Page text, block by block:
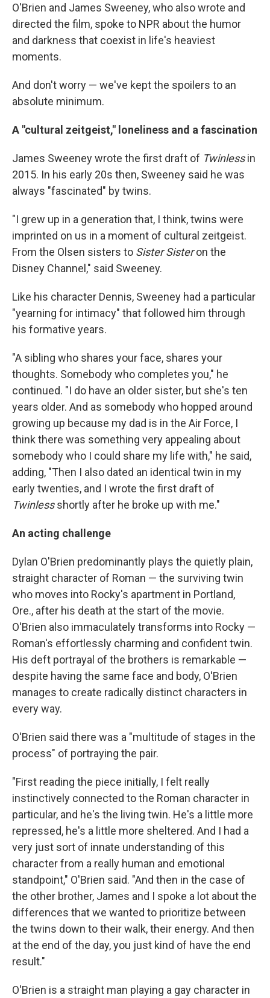
O'Brien and James Sweeney, who also wrote and
directed the film, spoke to NPR about the humor
and darkness that coexist in life's heaviest
moments.
And don't worry — we've kept the spoilers to an
absolute minimum.
A "cultural zeitgeist," loneliness and a fascination
James Sweeney wrote the first draft of Twinlessin
2015. In his early 20s then, Sweeney said he was
always "fascinated" by twins.
"I grew up in a generation that, I think, twins were
imprinted on us in a moment of cultural zeitgeist.
From the Olsen sisters to Sister Sisteron the
Disney Channel," said Sweeney.
Like his character Dennis, Sweeney had a particular
"yearning for intimacy" that followed him through
his formative years.
"A sibling who shares your face, shares your
thoughts. Somebody who completes you," he
continued. "I do have an older sister, but she's ten
years older. And as somebody who hopped around
growing up because my dad is in the Air Force, I
think there was something very appealing about
somebody who I could share my life with," he said,
adding, "Then I also dated an identical twin in my
early twenties, and I wrote the first draft of
Twinlessshortly after he broke up with me."
An acting challenge
Dylan O'Brien predominantly plays the quietly plain,
straight character of Roman — the surviving twin
who moves into Rocky's apartment in Portland,
Ore., after his death at the start of the movie.
O'Brien also immaculately transforms into Rocky —
Roman's effortlessly charming and confident twin.
His deft portrayal of the brothers is remarkable —
despite having the same face and body, O'Brien
manages to create radically distinct characters in
every way.
O'Brien said there was a "multitude of stages in the
process" of portraying the pair.
"First reading the piece initially, I felt really
instinctively connected to the Roman character in
particular, and he's the living twin. He's a little more
repressed, he's a little more sheltered. And I had a
very just sort of innate understanding of this
character from a really human and emotional
standpoint," O'Brien said. "And then in the case of
the other brother, James and I spoke a lot about the
differences that we wanted to prioritize between
the twins down to their walk, their energy. And then
at the end of the day, you just kind of have the end
result."
O'Brien is a straight man playing a gay character in